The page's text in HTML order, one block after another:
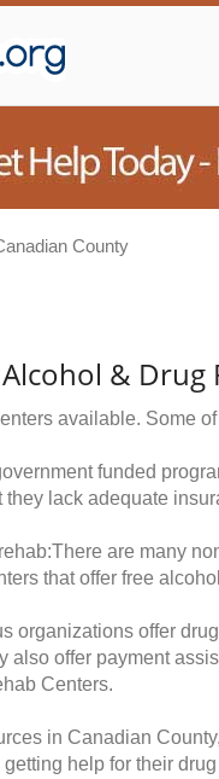
County
& Drug
available. Some
funded
lack adequate
are many
that offer free
organizations offer
also offer payment
Centers.
in Canadian
help for their